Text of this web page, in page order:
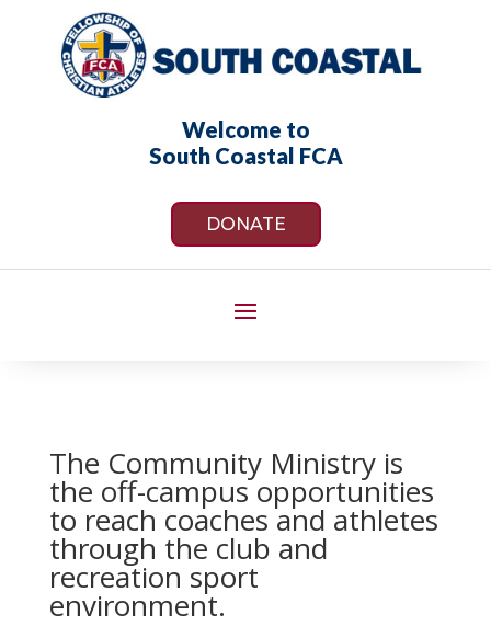
Welcome to
South Coastal FCA
DONATE
The Community Ministry is
the off-campus opportunities
to reach coaches and athletes
through the club and
recreation sport
environment.